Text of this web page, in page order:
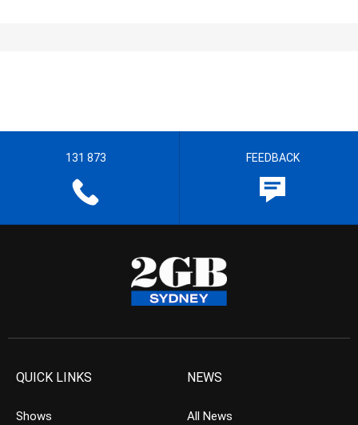
131 873 FEEDBACK
QUICK LINKS
Shows
NEWS
All News